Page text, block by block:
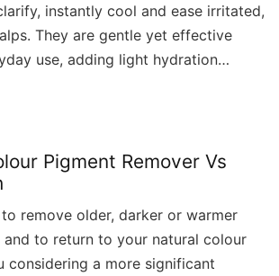
instantly cool and ease irritated,
They are gentle yet effective
use, adding light hydration…
Pigment Remover Vs
remove older, darker or warmer
to return to your natural colour
considering a more significant